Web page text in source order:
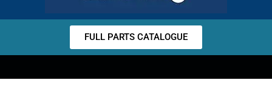
FULL PARTS CATALOGUE